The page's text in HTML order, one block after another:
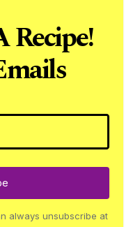
Recipe!
always unsubscribe at